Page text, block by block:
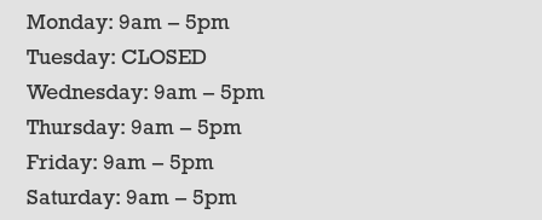
Monday: 9am – 5pm
Tuesday: CLOSED
Wednesday: 9am – 5pm
Thursday: 9am – 5pm
Friday: 9am – 5pm
Saturday: 9am – 5pm